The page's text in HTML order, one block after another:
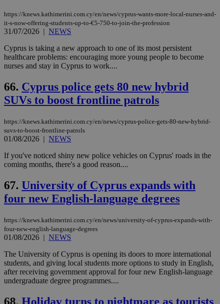
https://knews.kathimerini.com.cy/en/news/cyprus-wants-more-local-nurses-and-
it-s-now-offering-students-up-to-€5-750-to-join-the-profession
31/07/2026 | NEWS
Cyprus is taking a new approach to one of its most persistent
healthcare problems: encouraging more young people to become
nurses and stay in Cyprus to work....
66. Cyprus police gets 80 new hybrid
SUVs to boost frontline patrols
https://knews.kathimerini.com.cy/en/news/cyprus-police-gets-80-new-hybrid-
suvs-to-boost-frontline-patrols
01/08/2026 | NEWS
If you've noticed shiny new police vehicles on Cyprus' roads in the
coming months, there's a good reason....
67. University of Cyprus expands with
four new English-language degrees
https://knews.kathimerini.com.cy/en/news/university-of-cyprus-expands-with-
four-new-english-language-degrees
01/08/2026 | NEWS
The University of Cyprus is opening its doors to more international
students, and giving local students more options to study in English,
after receiving government approval for four new English-language
undergraduate degree programmes....